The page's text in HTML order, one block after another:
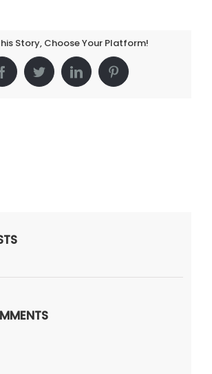
Story, Choose Your Platform!
FacebookTwitterLinkedInPinterest